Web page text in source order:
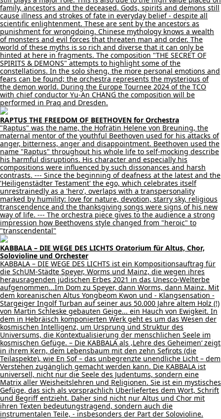
family, ancestors and the deceased. Gods, spirits and demons still
cause illness and strokes of fate in everyday belief - despite all
scientific enlightenment. These are sent by the ancestors as
punishment for wrongdoing. Chinese mythology knows a wealth
of monsters and evil forces that threaten man and order. The
world of these myths is so rich and diverse that it can only be
hinted at here in fragments. The composition "THE SECRET OF
SPIRITS & DEMONS" attempts to highlight some of the
constellations. In the solo sheng, the more personal emotions and
fears can be found; the orchestra represents the mysterious of
the demon world. During the Europe Tournee 2024 of the TCO
with chief conductor Yu-An CHANG the composition will be
performed in Praq and Dresden.
RAPTUS THE FREEDOM OF BEETHOVEN for Orchestra
"Raptus" was the name, the Hofrätin Helene von Breuning, the
maternal mentor of the youthful Beethoven used for his attacks of
anger, bitterness, anger and disappointment. Beethoven used the
name "Raptus" throughout his whole life to self-mocking describe
his harmful disruptions. His character and especially his
compositions were influenced by such dissonances and harsh
contrasts. --- Since the beginning of deafness at the latest and the
'Heiligenstädter Testament' the ego, which celebrates itself
unrestrainedly as a 'hero', overlaps with a transpersonality
marked by humility: love for nature, devotion, starry sky, religious
transcendence and the thanksgiving songs were signs of his new
way of life. --- The orchestra piece gives to the audience a strong
impression how Beethovens style changed from "heroic" to
"transcendental"
KABBALA – DIE WEGE DES LICHTS Oratorium für Altus, Chor,
Solovioline und Orchester
KABBALA – DIE WEGE DES LICHTS ist ein Kompositionsauftrag für
die SchUM-Städte Speyer, Worms und Mainz, die wegen ihres
herausragenden jüdischen Erbes 2021 in das Unesco-Welterbe
aufgenommen...Im Dom zu Speyer, dann Worms, dann Mainz. Mit
dem koreanischen Altus Yongbeom Kwon und - Klangsensation -
Stargeiger Ingolf Turban auf seiner aus 50.000 Jahre altem Holz (!)
von Martin Schleske gebauten Geige... ein Hauch von Ewigkeit. In
dem in Hebräisch komponierten Werk geht es um das Wesen der
kosmischen Intelligenz, um Ursprung und Struktur des
Universums, die Kontextualisierung der menschlichen Seele im
kosmischen Gefüge. – Die KABBALA als ‚Lehre des Geheimen‘ zeigt
in ihrem Kern, dem Lebensbaum mit den zehn Sefirots (die
Teilaspekte), wie En Sof – das unbegrenzte unendliche Licht – dem
Verstehen zugänglich gemacht werden kann. Die KABBALA ist
universell, nicht nur die Seele des Judentums, sondern eine
Matrix aller Weisheitslehren und Religionen. Sie ist ein mystisches
Gefüge, das sich als vorsprachlich Überliefertes dem Wort, Schrift
und Begriff entzieht. Daher sind nicht nur Altus und Chor mit
ihren Texten bedeutungstragend, sondern auch die
instrumentalen Teile, - insbesonders der Part der Solovioline.